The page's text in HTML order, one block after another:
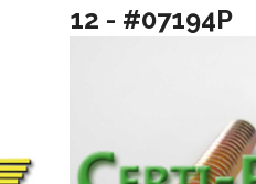
12 - #07194P